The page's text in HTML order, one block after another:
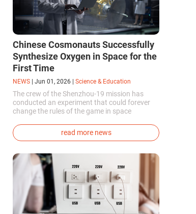
Chinese Cosmonauts Successfully
Synthesize Oxygen in Space for the
First Time
NEWS Jun 01, 2026 Science & Education
The crew of the Shenzhou-19 mission has
conducted an experiment that could forever
change the rules of the game in space
first time in the world, successfully
synthesized oxygen and rocket fuel
directly in orbit.
read more news